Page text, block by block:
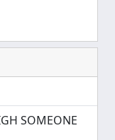
SOMEONE